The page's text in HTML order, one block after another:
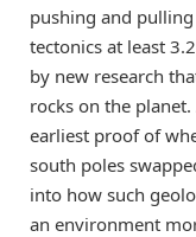
pushing and
tectonics at least
by new research
rocks on the
earliest proof of
south poles
into how such
an environment